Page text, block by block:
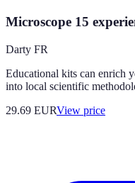
Microscope 15
Darty FR
Educational kits can enrich
into local scientific
29.69 EURView price